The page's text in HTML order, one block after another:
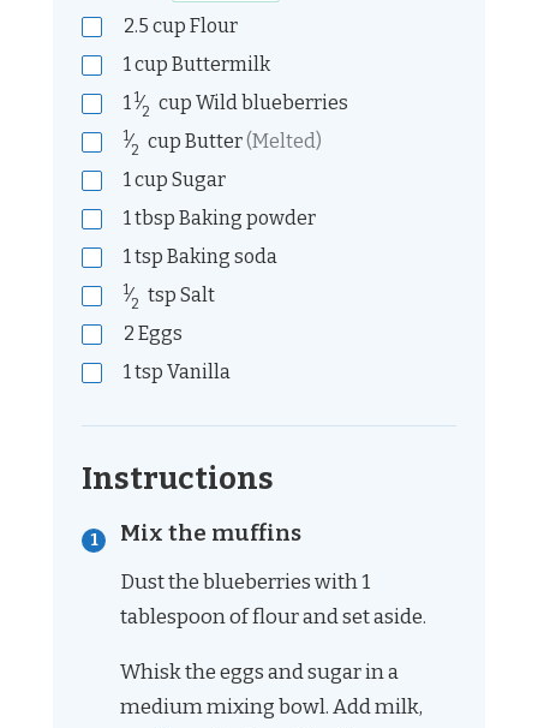
2.5 cup Flour
1cup Buttermilk
1 1⁄2 cup Wild blueberries
1⁄2 cup Butter(Melted)
1cup Sugar
1tbsp Baking powder
1tsp Baking soda
1⁄2 tsp Salt
2 Eggs
1tsp Vanilla
Instructions
Mix the muffins
Dust the blueberries with 1
tablespoon of flour and set aside.
Whisk the eggs and sugar in a
medium mixing bowl. Add milk,